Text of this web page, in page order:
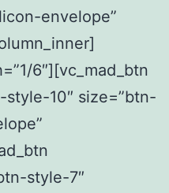
envelope”
6″][vc_mad_btn
style-10″ size=”btn-
style-7″